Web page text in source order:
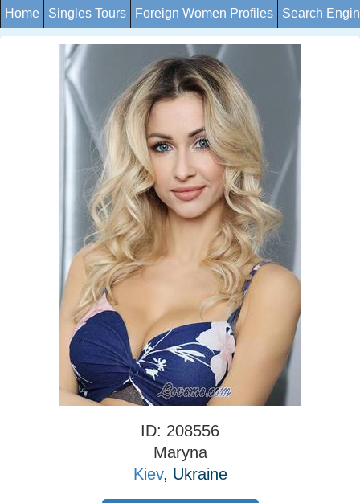
Home Singles Tours Foreign Women Profiles Search
ID: 208556
Maryna
Kiev, Ukraine